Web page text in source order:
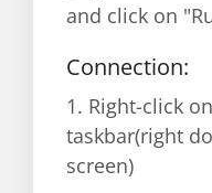
and click on
Connection:
1. Right-click
taskbar(right
screen)